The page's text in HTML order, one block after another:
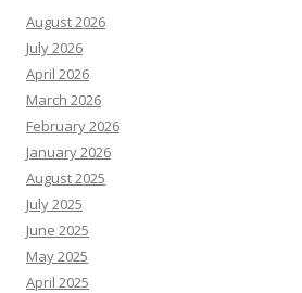
August 2026
July 2026
April 2026
March 2026
February 2026
January 2026
August 2025
July 2025
June 2025
May 2025
April 2025